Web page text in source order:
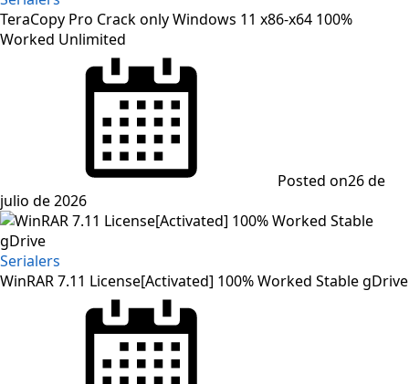
TeraCopy Pro Crack only Windows 11 x86-x64 100%
Worked Unlimited
Posted on26 de
julio de 2026
Serialers
WinRAR 7.11 License[Activated] 100% Worked Stable gDrive